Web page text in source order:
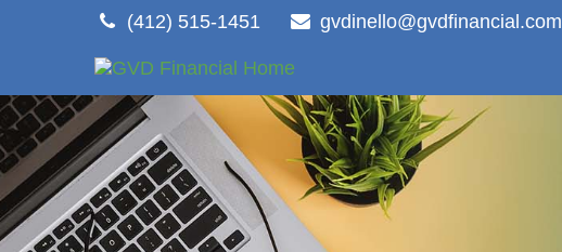
(412) 515-1451 gvdinello@gvdfinancial.com